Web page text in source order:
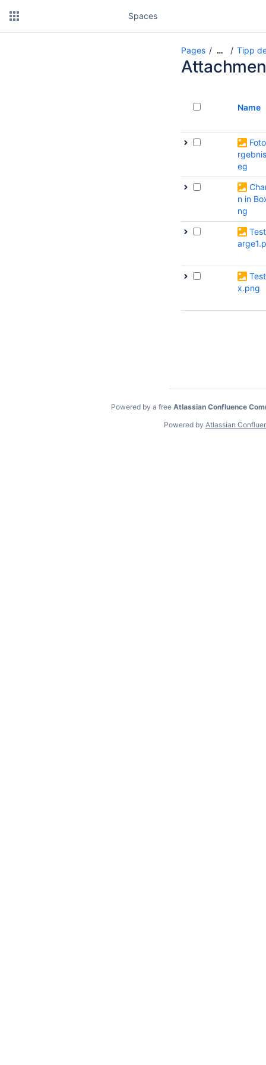
Spaces
Pages … Tipp
Name
eg
n in
ng
x.png
Powered by a free Atlassian Confluence
Powered by Atlassian